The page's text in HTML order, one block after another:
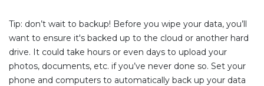
Tip: don’t wait to backup! Before you wipe your data, you’ll
want to ensure it's backed up to the cloud or another hard
drive. It could take hours or even days to upload your
photos, documents, etc. if you’ve never done so. Set your
phone and computers to automatically back up your data